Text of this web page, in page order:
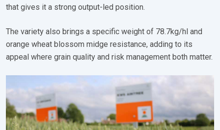
that gives it a strong output-led position.
The variety also brings a specific weight of 78.7kg/hl and
orange wheat blossom midge resistance, adding to its
appeal where grain quality and risk management both matter.